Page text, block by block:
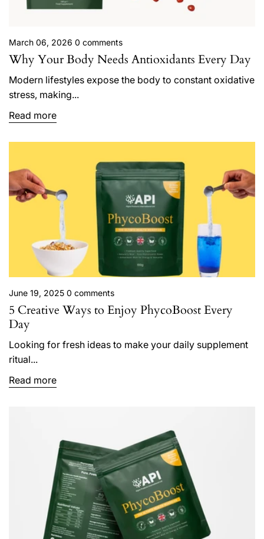
March 06, 2026 0 comments
Why Your Body Needs Antioxidants Every Day
Modern lifestyles expose the body to constant oxidative
stress, making...
Read more
June 19, 2025 0 comments
5 Creative Ways to Enjoy PhycoBoost Every
Day
Looking for fresh ideas to make your daily supplement
ritual...
Read more